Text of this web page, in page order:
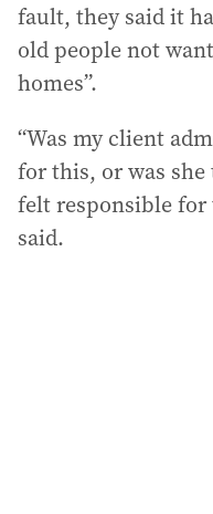
fault, they said it
old people not
homes”.
“Was my client
for this, or was
felt responsible for
said.